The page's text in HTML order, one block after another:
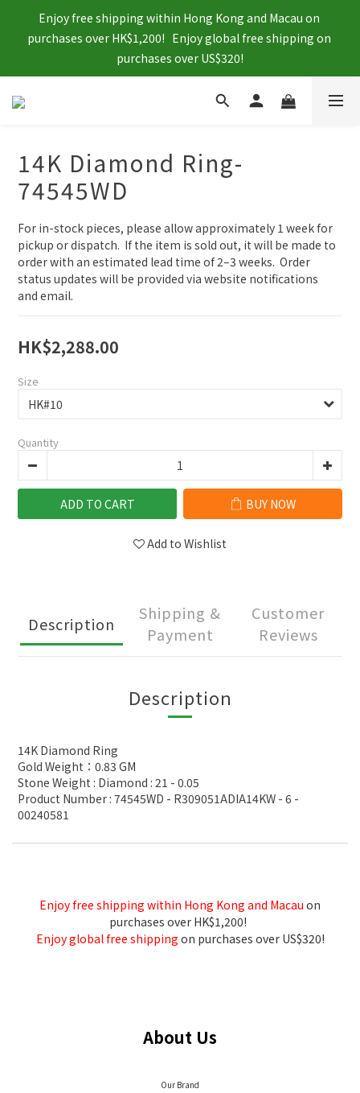
Enjoy free shipping within Hong Kong and Macau on
purchases over HK$1,200!   Enjoy global free shipping on
purchases over US$320!
14K Diamond Ring-
74545WD
For in-stock pieces, please allow approximately 1 week for
pickup or dispatch.  If the item is sold out, it will be made to
order with an estimated lead time of 2–3 weeks.  Order
status updates will be provided via website notifications
and email.
HK$2,288.00
Size
Quantity
ADD TO CART BUY NOW
Add to Wishlist
Description
Shipping &
Payment
Customer
Reviews
Description
14K Diamond Ring
Gold Weight：0.83 GM
Stone Weight : Diamond : 21 - 0.05
Product Number : 74545WD - R309051ADIA14KW - 6 -
00240581
Enjoy free shipping within Hong Kong and Macau on
purchases over HK$1,200!
Enjoy global free shipping on purchases over US$320!
About Us
Our Brand